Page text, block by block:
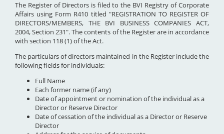
The Register of Directors is filed to the BVI Registry of Corporate
Affairs using Form R410 titled "REGISTRATION TO REGISTER OF
DIRECTORS/MEMBERS, THE BVI BUSINESS COMPANIES ACT,
2004, Section 231". The contents of the Register are in accordance
with section 118 (1) of the Act.
The particulars of directors maintained in the Register include the
following fields for individuals:
Full Name
Each former name (if any)
Date of appointment or nomination of the individual as a
Director or Reserve Director
Date of cessation of the individual as a Director or Reserve
Director